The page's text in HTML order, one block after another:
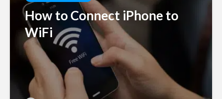
How to Connect iPhone to
WiFi